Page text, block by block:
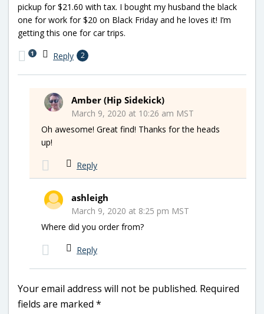
pickup for $21.60 with tax. I bought my husband the black
one for work for $20 on Black Friday and he loves it! I’m
getting this one for car trips.
Reply 2
1
Amber (Hip Sidekick)
March 9, 2020 at 10:26 am MST
Oh awesome! Great find! Thanks for the heads
up!
Reply
ashleigh
March 9, 2020 at 8:25 pm MST
Where did you order from?
Reply
Your email address will not be published. Required
fields are marked *